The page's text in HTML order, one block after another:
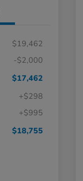
$19,462
-$2,000
$17,462
+$298
+$995
$18,755